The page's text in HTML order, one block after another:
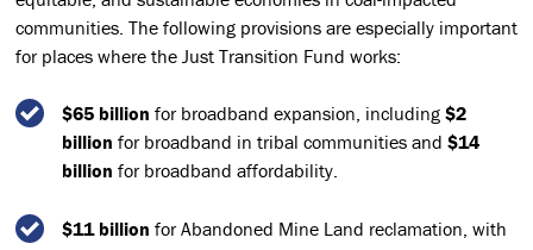
communities. The following provisions are especially important
for places where the Just Transition Fund works:
$65 billion for broadband expansion, including $2
billion for broadband in tribal communities and $14
billion for broadband affordability.
$11 billion for Abandoned Mine Land reclamation, with